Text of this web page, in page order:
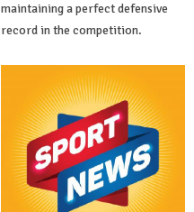
maintaining a perfect defensive
record in the competition.